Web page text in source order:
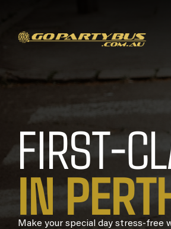
FIRST-
INPERT
Make your special day stress-free